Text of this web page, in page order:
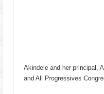
Akindele and her principal,
and All Progressives